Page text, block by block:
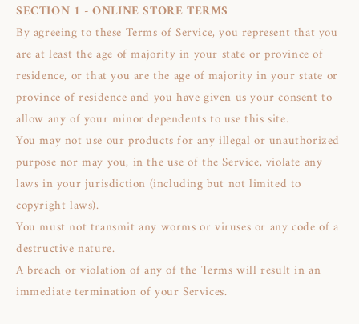
SECTION 1 - ONLINE STORE TERMS
By agreeing to these Terms of Service, you represent that you
are at least the age of majority in your state or province of
residence, or that you are the age of majority in your state or
province of residence and you have given us your consent to
allow any of your minor dependents to use this site.
You may not use our products for any illegal or unauthorized
purpose nor may you, in the use of the Service, violate any
laws in your jurisdiction (including but not limited to
copyright laws).
You must not transmit any worms or viruses or any code of a
destructive nature.
A breach or violation of any of the Terms will result in an
immediate termination of your Services.